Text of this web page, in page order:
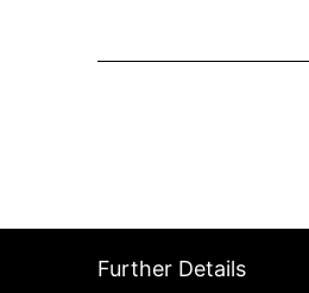
Further Details